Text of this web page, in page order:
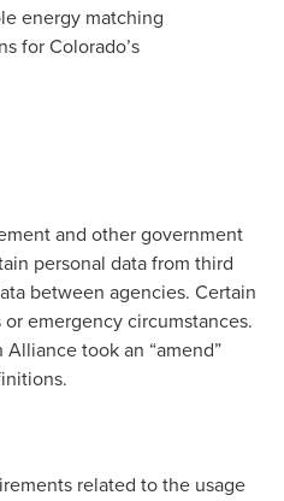
energy matching
for Colorado’s
and other government
personal data from third
between agencies. Certain
emergency circumstances.
took an “amend”
related to the usage